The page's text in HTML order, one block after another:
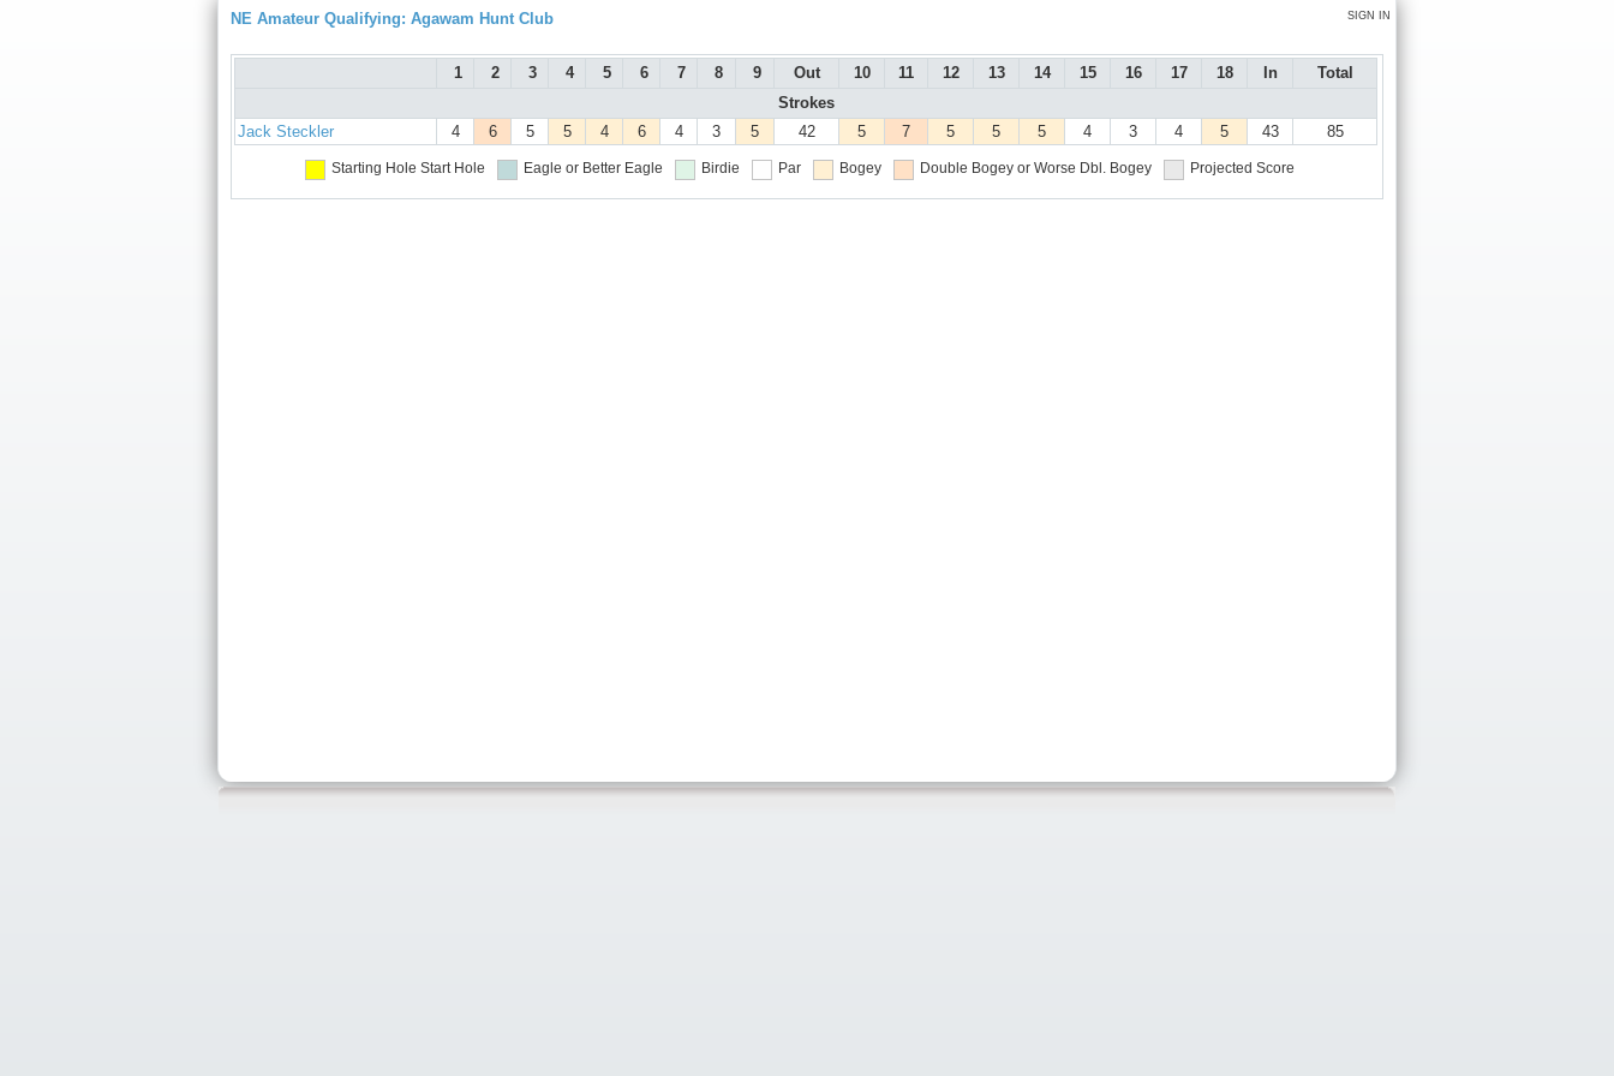
SIGN IN
NE Amateur Qualifying: Agawam Hunt Club
1 2 3 4 5 6 7 8 9 Out 10 11 12 13 14 15 16 17 18 In
Total
Strokes
Jack Steckler
4 6 5 5 4 6 4 3 5 42 5 7 5 5 5 4 3 4 5 43 85
Starting Hole Start Hole Eagle or Better Eagle Birdie Par Bogey Double Bogey or Worse Dbl. Bogey Projected Score